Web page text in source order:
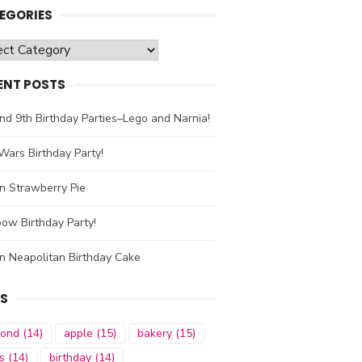
POSTS
9th Birthday Parties–Lego and Narnia!
Birthday Party!
Strawberry Pie
Birthday Party!
Neapolitan Birthday Cake
(14) apple (15) bakery (15)
(14) birthday (14)